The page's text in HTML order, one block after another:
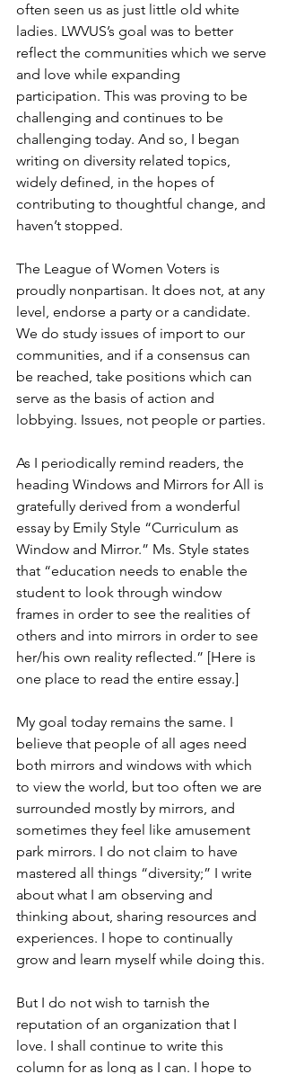
often seen us as just little old white
ladies. LWVUS’s goal was to better
reflect the communities which we serve
and love while expanding
participation. This was proving to be
challenging and continues to be
challenging today. And so, I began
writing on diversity related topics,
widely defined, in the hopes of
contributing to thoughtful change, and
haven’t stopped.
The League of Women Voters is
proudly nonpartisan. It does not, at any
level, endorse a party or a candidate.
We do study issues of import to our
communities, and if a consensus can
be reached, take positions which can
serve as the basis of action and
lobbying. Issues, not people or parties.
As I periodically remind readers, the
heading Windows and Mirrors for All is
gratefully derived from a wonderful
essay by Emily Style “Curriculum as
Window and Mirror.” Ms. Style states
that “education needs to enable the
student to look through window
frames in order to see the realities of
others and into mirrors in order to see
her/his own reality reflected.” [Here is
one place to read the entire essay.]
My goal today remains the same. I
believe that people of all ages need
both mirrors and windows with which
to view the world, but too often we are
surrounded mostly by mirrors, and
sometimes they feel like amusement
park mirrors. I do not claim to have
mastered all things “diversity;” I write
about what I am observing and
thinking about, sharing resources and
experiences. I hope to continually
grow and learn myself while doing this.
But I do not wish to tarnish the
reputation of an organization that I
love. I shall continue to write this
column for as long as I can. I hope to